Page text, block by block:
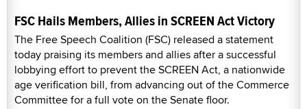
FSC Hails Members, Allies in SCREEN Act Victory
The Free Speech Coalition (FSC) released a statement
today praising its members and allies after a successful
lobbying effort to prevent the SCREEN Act, a nationwide
age verification bill, from advancing out of the Commerce
Committee for a full vote on the Senate floor.